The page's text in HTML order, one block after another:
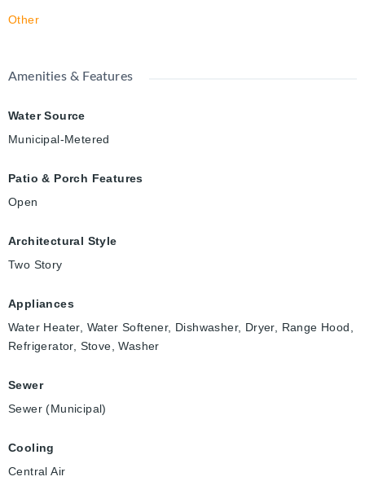
Other
Amenities & Features
Water Source
Municipal-Metered
Patio & Porch Features
Open
Architectural Style
Two Story
Appliances
Water Heater, Water Softener, Dishwasher, Dryer, Range Hood,
Refrigerator, Stove, Washer
Sewer
Sewer (Municipal)
Cooling
Central Air